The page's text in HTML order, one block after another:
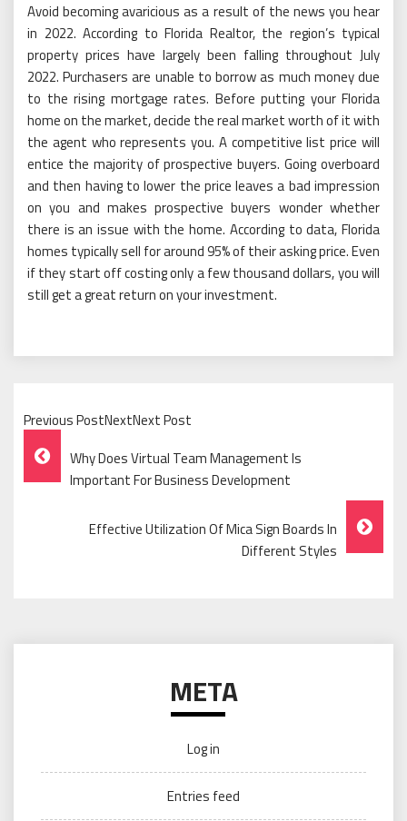
Avoid becoming avaricious as a result of the news you hear
in 2022. According to Florida Realtor, the region’s typical
property prices have largely been falling throughout July
2022. Purchasers are unable to borrow as much money due
to the rising mortgage rates. Before putting your Florida
home on the market, decide the real market worth of it with
the agent who represents you. A competitive list price will
entice the majority of prospective buyers. Going overboard
and then having to lower the price leaves a bad impression
on you and makes prospective buyers wonder whether
there is an issue with the home. According to data, Florida
homes typically sell for around 95% of their asking price. Even
if they start off costing only a few thousand dollars, you will
still get a great return on your investment.
Previous PostNextNext Post
Post
Navigation
Why Does Virtual Team Management Is
Important For Business Development
Effective Utilization Of Mica Sign Boards In
Different Styles
META
Log in
Entries feed